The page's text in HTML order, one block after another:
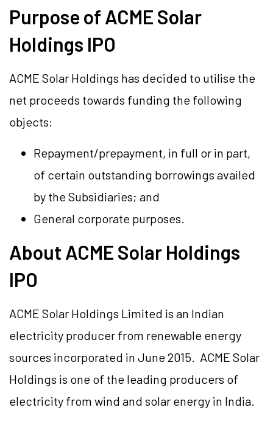
Purpose of ACME Solar
Holdings IPO
ACME Solar Holdings has decided to utilise the
net proceeds towards funding the following
objects:
Repayment/prepayment, in full or in part,
of certain outstanding borrowings availed
by the Subsidiaries; and
General corporate purposes.
About ACME Solar Holdings
IPO
ACME Solar Holdings Limited is an Indian
electricity producer from renewable energy
sources incorporated in June 2015. ACME Solar
Holdings is one of the leading producers of
electricity from wind and solar energy in India.